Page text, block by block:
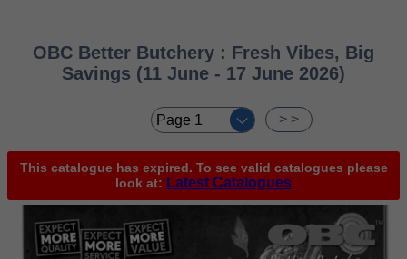
OBC Better Butchery : Fresh Vibes, Big
Savings (11 June - 17 June 2026)
> >
This catalogue has expired. To see valid catalogues please
look at: Latest Catalogues